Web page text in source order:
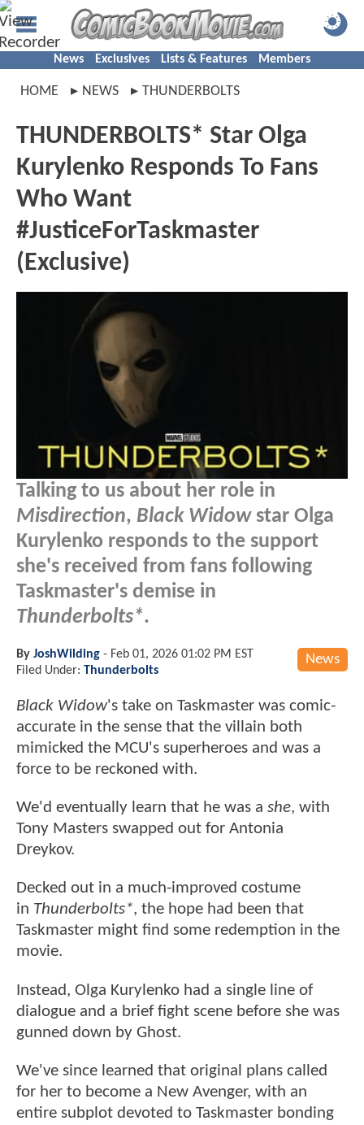
News Exclusives Lists & Features Members
HOME NEWS THUNDERBOLTS
THUNDERBOLTS* Star Olga
Kurylenko Responds To Fans
Who Want
#JusticeForTaskmaster
(Exclusive)
Talking to us about her role in
Misdirection, Black Widowstar Olga
Kurylenko responds to the support
she's received from fans following
Taskmaster's demise in
Thunderbolts*.
News
By JoshWilding - Feb 01, 2026 01:02 PM EST
Filed Under: Thunderbolts
Black Widow's take on Taskmaster was comic-
accurate in the sense that the villain both
mimicked the MCU's superheroes and was a
force to be reckoned with.
We'd eventually learn that he was a she, with
Tony Masters swapped out for Antonia
Dreykov.
Decked out in a much-improved costume
in Thunderbolts*, the hope had been that
Taskmaster might find some redemption in the
movie.
Instead, Olga Kurylenko had a single line of
dialogue and a brief fight scene before she was
gunned down by Ghost.
We've since learned that original plans called
for her to become a New Avenger, with an
entire subplot devoted to Taskmaster bonding